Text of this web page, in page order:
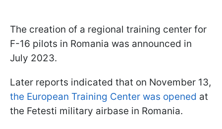
The creation of a regional training center for
F-16 pilots in Romania was announced in
July 2023.
Later reports indicated that on November 13,
the European Training Center was opened at
the Fetesti military airbase in Romania.